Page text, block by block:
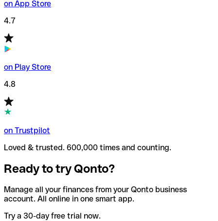
on App Store
4.7
on Play Store
4.8
on Trustpilot
Loved & trusted. 600,000 times and counting.
Ready to try Qonto?
Manage all your finances from your Qonto business
account. All online in one smart app.
Try a 30-day free trial now.